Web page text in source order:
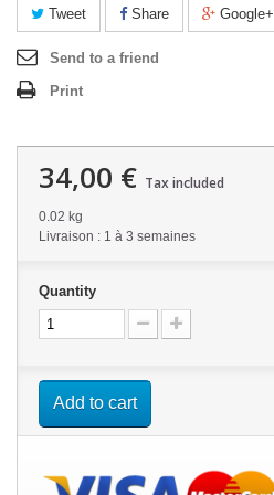
Tweet Share Google+
Send to a friend
Print
34,00 € Tax included
0.02 kg
Livraison : 1 à 3 semaines
Quantity
Add to cart